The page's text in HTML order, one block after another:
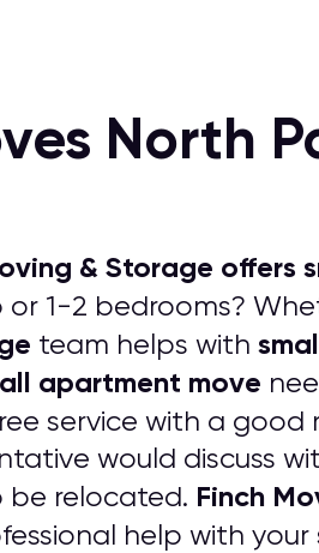
North
& Storage offers
or 1-2 bedrooms?
team helps with
apartment move
service with a good
would discuss
be relocated. Finch
help with your